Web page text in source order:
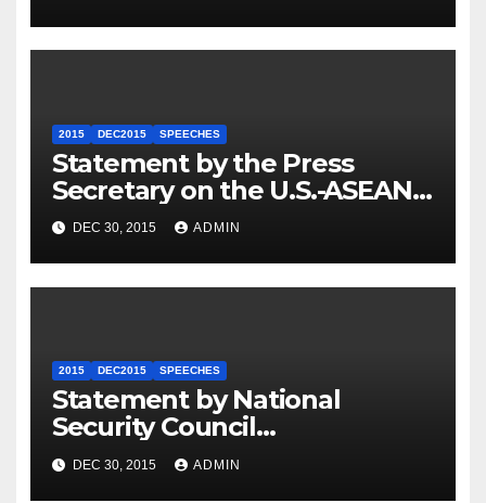
2015 DEC2015 SPEECHES
Statement by the Press
Secretary on the U.S.-ASEAN
Summit
DEC 30, 2015 ADMIN
2015 DEC2015 SPEECHES
Statement by National
Security Council
Spokesperson Ned Price on
the Arrest of Journalists in
DEC 30, 2015 ADMIN